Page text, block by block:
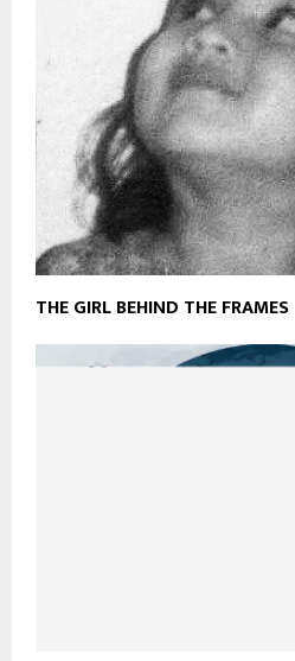
THE GIRL BEHIND THE FRAMES